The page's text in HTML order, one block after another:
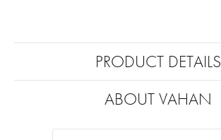
PRODUCT DETAILS
ABOUT VAHAN